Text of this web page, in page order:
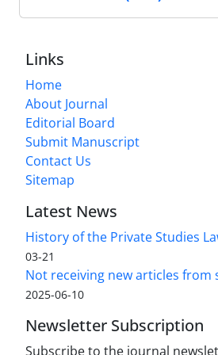
Links
Home
About Journal
Editorial Board
Submit Manuscript
Contact Us
Sitemap
Latest News
History of the Private Studies
03-21
Not receiving new articles from
2025-06-10
Newsletter Subscription
Subscribe to the journal